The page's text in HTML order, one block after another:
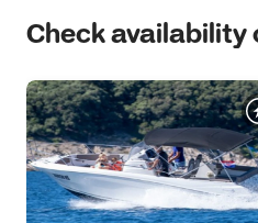
Check availability